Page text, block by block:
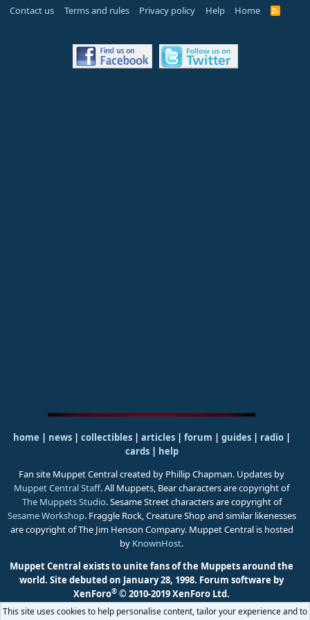
Contact us Terms and rules Privacy policy Help Home
R
home | news | collectibles | articles | forum | guides| radio|
cards| help
Fan site Muppet Central created by Phillip Chapman. Updates by
Muppet Central Staff. All Muppets, Bear characters are copyright of
The Muppets Studio. Sesame Street characters are copyright of
Sesame Workshop. Fraggle Rock, Creature Shop and similar likenesses
are copyright of The Jim Henson Company. Muppet Central is hosted
by KnownHost.
Muppet Central exists to unite fans of the Muppets around the
world. Site debuted on January 28, 1998. Forum software by
XenForo® © 2010-2019 XenForo Ltd.
This site uses cookies to help personalise content, tailor your experience and to